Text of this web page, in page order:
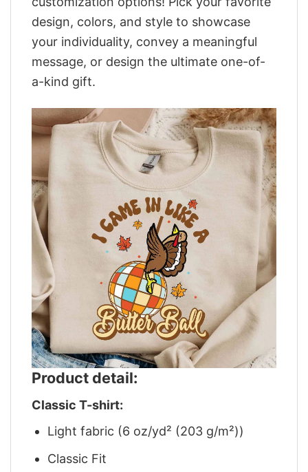
design, colors, and style to showcase
your individuality, convey a meaningful
message, or design the ultimate one-of-
a-kind gift.
Product detail:
Classic T-shirt:
Light fabric (6 oz/yd² (203 g/m²))
Classic Fit